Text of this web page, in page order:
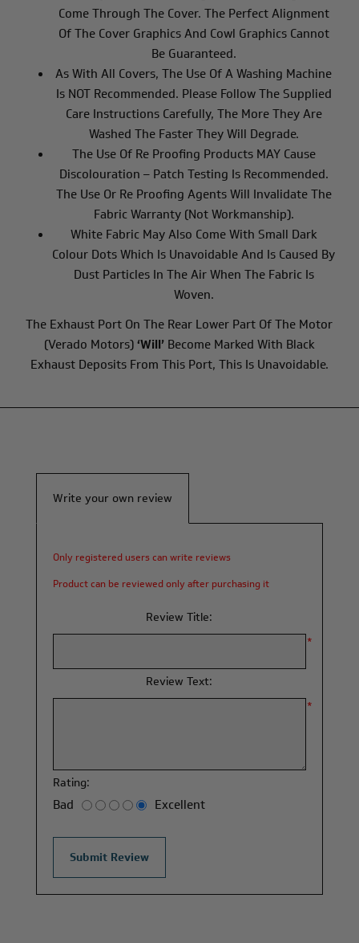
Come Through The Cover. The Perfect Alignment
Of The Cover Graphics And Cowl Graphics Cannot
Be Guaranteed.
As With All Covers, The Use Of A Washing Machine
Is NOT Recommended. Please Follow The Supplied
Care Instructions Carefully, The More They Are
Washed The Faster They Will Degrade.
The Use Of Re Proofing Products MAY Cause
Discolouration – Patch Testing Is Recommended.
The Use Or Re Proofing Agents Will Invalidate The
Fabric Warranty (not Workmanship).
White Fabric May Also Come With Small Dark
Colour Dots Which Is Unavoidable And Is Caused By
Dust Particles In The Air When The Fabric Is
Woven.
The Exhaust Port On The Rear Lower Part Of The Motor
(Verado Motors)‘will’Become Marked With Black
Exhaust Deposits From This Port, This Is Unavoidable.
Write your own review
Only registered users can write reviews
Product can be reviewed only after purchasing it
Review Title:
*
Review Text:
*
Rating:
Bad Excellent